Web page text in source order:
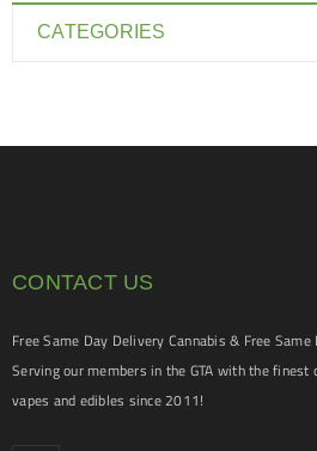
CATEGORIES
CONTACT US
Free Same Day Delivery Cannabis & Free
Serving our members in the GTA with the finest
vapes and edibles since 2011!